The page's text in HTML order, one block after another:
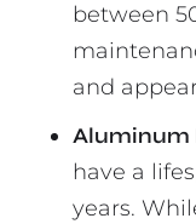
between
and
Aluminum
have a
years.